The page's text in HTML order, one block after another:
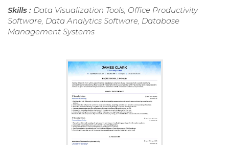
Skills : Data Visualization Tools, Office Productivity
Software, Data Analytics Software, Database
Management Systems